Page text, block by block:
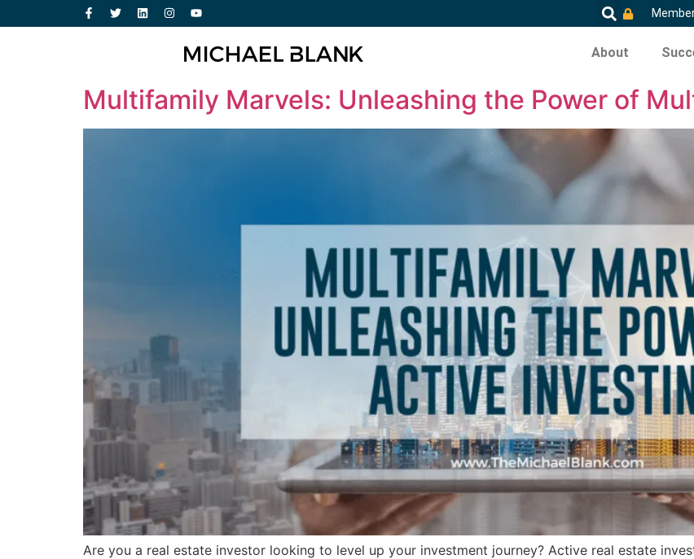
About
Multifamily Marvels: Unleashing the Power of
Are you a real estate investor looking to level up your investment journey? Active real estate